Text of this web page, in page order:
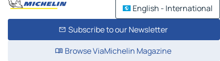
English - International
Subscribe to our Newsletter
Browse ViaMichelin Magazine